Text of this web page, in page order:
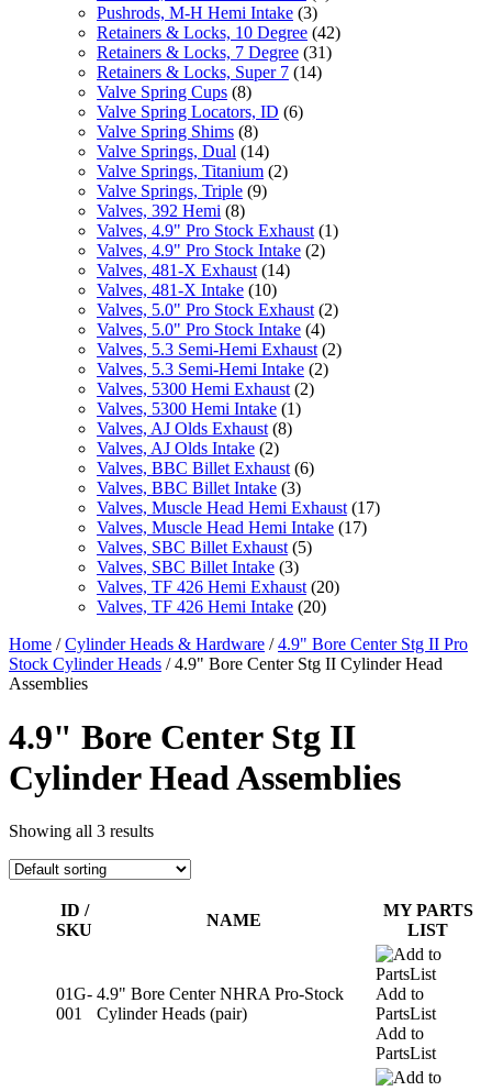
Pushrods, M-H Hemi Intake (3)
Retainers & Locks, 10 Degree (42)
Retainers & Locks, 7 Degree (31)
Retainers & Locks, Super 7 (14)
Valve Spring Cups (8)
Valve Spring Locators, ID (6)
Valve Spring Shims (8)
Valve Springs, Dual (14)
Valve Springs, Titanium (2)
Valve Springs, Triple (9)
Valves, 392 Hemi (8)
Valves, 4.9" Pro Stock Exhaust (1)
Valves, 4.9" Pro Stock Intake (2)
Valves, 481-X Exhaust (14)
Valves, 481-X Intake (10)
Valves, 5.0" Pro Stock Exhaust (2)
Valves, 5.0" Pro Stock Intake (4)
Valves, 5.3 Semi-Hemi Exhaust (2)
Valves, 5.3 Semi-Hemi Intake (2)
Valves, 5300 Hemi Exhaust (2)
Valves, 5300 Hemi Intake (1)
Valves, AJ Olds Exhaust (8)
Valves, AJ Olds Intake (2)
Valves, BBC Billet Exhaust (6)
Valves, BBC Billet Intake (3)
Valves, Muscle Head Hemi Exhaust (17)
Valves, Muscle Head Hemi Intake (17)
Valves, SBC Billet Exhaust (5)
Valves, SBC Billet Intake (3)
Valves, TF 426 Hemi Exhaust (20)
Valves, TF 426 Hemi Intake (20)
Home /Cylinder Heads & Hardware /4.9" Bore Center Stg II Pro
Stock Cylinder Heads / 4.9" Bore Center Stg II Cylinder Head
Assemblies
4.9" Bore Center Stg II
Cylinder Head Assemblies
Showing all 3 results
ID /
SKU
NAME
MY PARTS
LIST
01G-
001
4.9" Bore Center NHRA Pro-Stock
Cylinder Heads (pair)
Add to
PartsList
Add to
PartsList